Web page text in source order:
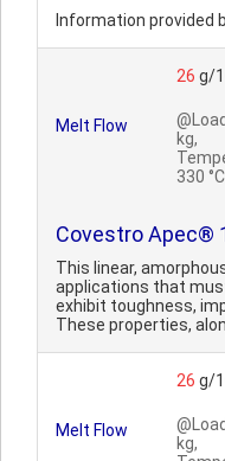
Information provided
Melt Flow
26 g/
kg,
330 °C
Covestro Apec®
This linear,
applications that
exhibit toughness,
These properties,
Melt Flow
26 g/
kg,